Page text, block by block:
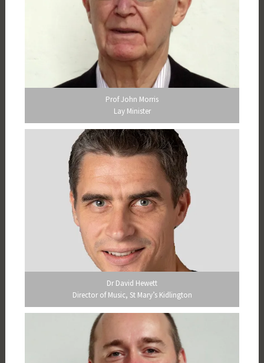
Prof John Morris
Lay Minister
Dr David Hewett
Director of Music, St Mary’s Kidlington